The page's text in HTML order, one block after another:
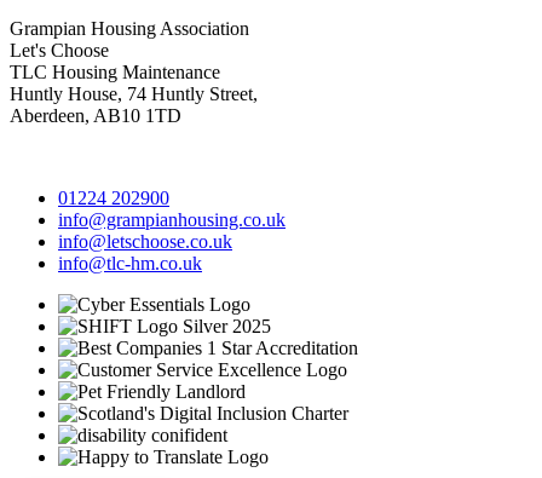
Grampian Housing Association
Let's Choose
TLC Housing Maintenance
Huntly House, 74 Huntly Street,
Aberdeen, AB10 1TD
01224 202900
info@grampianhousing.co.uk
info@letschoose.co.uk
info@tlc-hm.co.uk